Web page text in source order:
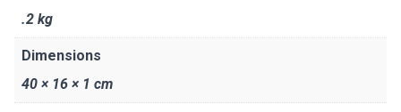
.2 kg
Dimensions
40 × 16 × 1 cm